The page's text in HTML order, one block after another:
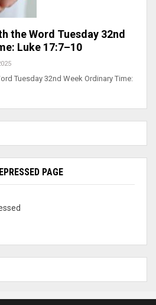
the Word Tuesday 32nd
Luke 17:7–10
Tuesday 32nd Week Ordinary Time:
PAGE